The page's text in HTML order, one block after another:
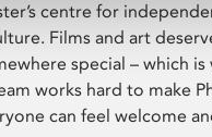
centre for
Films and art
special – which is
works hard to make
can feel welcome